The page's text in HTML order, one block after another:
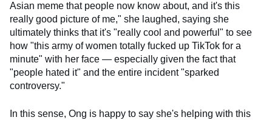
Asian meme that people now know about, and it's this
really good picture of me," she laughed, saying she
ultimately thinks that it's "really cool and powerful" to see
how "this army of women totally fucked up TikTok for a
minute" with her face — especially given the fact that
"people hated it" and the entire incident "sparked
controversy."
In this sense, Ong is happy to say she's helping with this